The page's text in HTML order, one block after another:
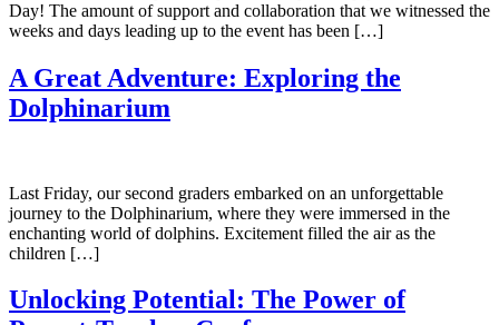
Day! The amount of support and collaboration that we witnessed the
weeks and days leading up to the event has been […]
A Great Adventure: Exploring the
Dolphinarium
Last Friday, our second graders embarked on an unforgettable
journey to the Dolphinarium, where they were immersed in the
enchanting world of dolphins. Excitement filled the air as the
children […]
Unlocking Potential: The Power of